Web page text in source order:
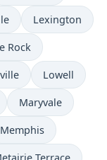
Lexington
Rock
Lowell
Maryvale
Memphis